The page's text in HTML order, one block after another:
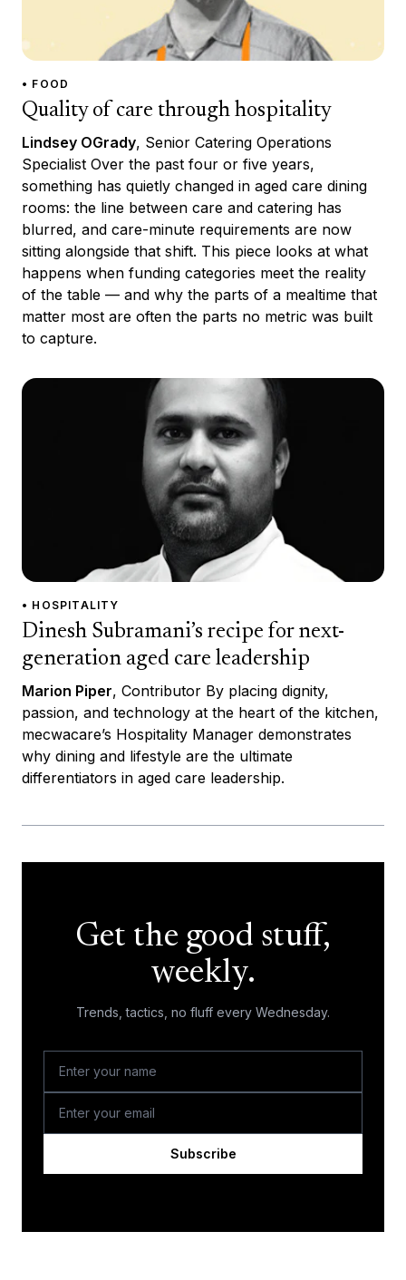
• FOOD
Quality of care through hospitality
Lindsey OGrady, Senior Catering Operations
Specialist Over the past four or five years,
something has quietly changed in aged care dining
rooms: the line between care and catering has
blurred, and care-minute requirements are now
sitting alongside that shift. This piece looks at what
happens when funding categories meet the reality
of the table — and why the parts of a mealtime that
matter most are often the parts no metric was built
to capture.
• HOSPITALITY
Dinesh Subramani’s recipe for next-
generation aged care leadership
Marion Piper, Contributor By placing dignity,
passion, and technology at the heart of the kitchen,
mecwacare’s Hospitality Manager demonstrates
why dining and lifestyle are the ultimate
differentiators in aged care leadership.
Get the good stuff,
weekly.
Trends, tactics, no fluff every Wednesday.
Subscribe